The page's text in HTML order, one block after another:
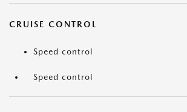
CRUISE CONTROL
Speed control
Speed control